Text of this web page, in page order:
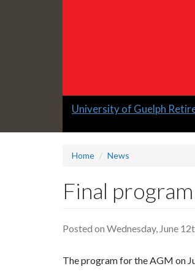
Slide
University of Guelph
Home News
Final
Posted on Wednesday, June
The program for the AGM on